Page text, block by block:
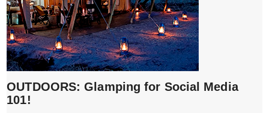
OUTDOORS: Glamping for Social Media
101!